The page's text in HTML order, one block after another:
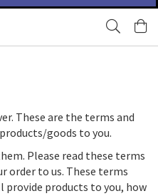
. These are the terms and
goods to you.
. Please read these terms
order to us. These terms
provide products to you, how